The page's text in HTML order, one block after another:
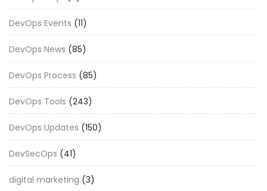
DevOps Events (11)
DevOps News (85)
DevOps Process (85)
DevOps Tools (243)
DevOps Updates (150)
DevSecOps (41)
digital marketing (3)